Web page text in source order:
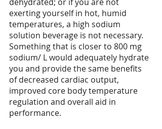
exerting yourself in hot, humid
temperatures, a high sodium
solution beverage is not necessary.
Something that is closer to 800 mg
sodium/ L would adequately hydrate
you and provide the same benefits
of decreased cardiac output,
improved core body temperature
regulation and overall aid in
performance.